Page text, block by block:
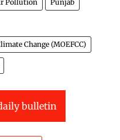
Pollution Punjab
Change (MOEFCC)
bulletin